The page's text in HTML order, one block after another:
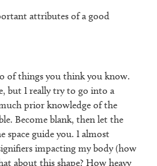
attributes of a good
of things you think you know.
but I really try to go into a
prior knowledge of the
Become blank, then let the
space guide you. I almost
impacting my body (how
about this shape? How heavy